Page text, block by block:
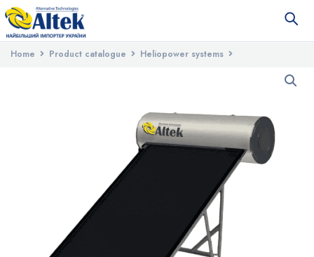
Home Product catalogue
Heliopower systems